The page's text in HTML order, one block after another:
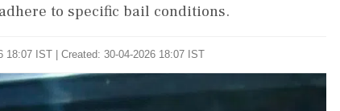
to specific bail conditions.
18:07 IST | Created: 30-04-2026 18:07 IST